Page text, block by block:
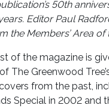
50th
Editor Paul
Members’ Area of
of the magazine is
The Greenwood
from the past,
Special in 2002 and